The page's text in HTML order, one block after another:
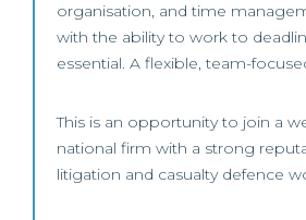
organisation, and time
with the ability to work to
essential. A flexible, team-
This is an opportunity to join a
national firm with a strong
litigation and casualty defence